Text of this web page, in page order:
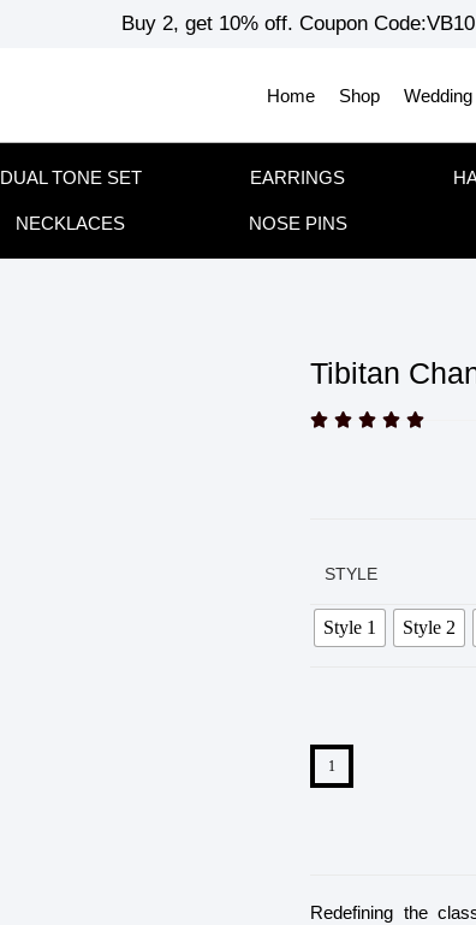
Buy 2, get 10% off. Coupon Code:VB10
Home Shop
DUAL TONE SET EARRINGS
NECKLACES NOSE PINS
Tibitan
    
STYLE
Style 1 Style 2
Redefining the